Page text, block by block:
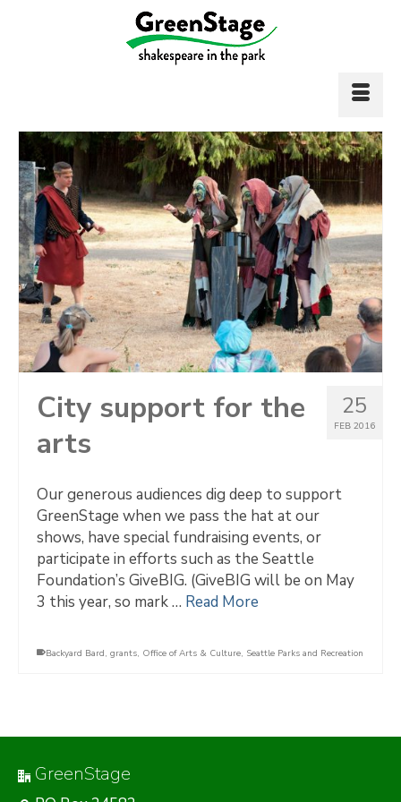
25
FEB 2016
City support for the
arts
Our generous audiences dig deep to support
GreenStage when we pass the hat at our
shows, have special fundraising events, or
participate in efforts such as the Seattle
Foundation’s GiveBIG. (GiveBIG will be on May
3 this year, so mark … Read More
Backyard Bard, grants, Office of Arts & Culture, Seattle Parks and Recreation
GreenStage